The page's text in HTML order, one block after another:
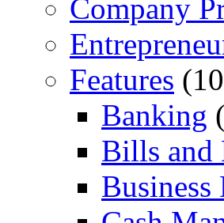
Company
Features
Banking
Bills and
Business